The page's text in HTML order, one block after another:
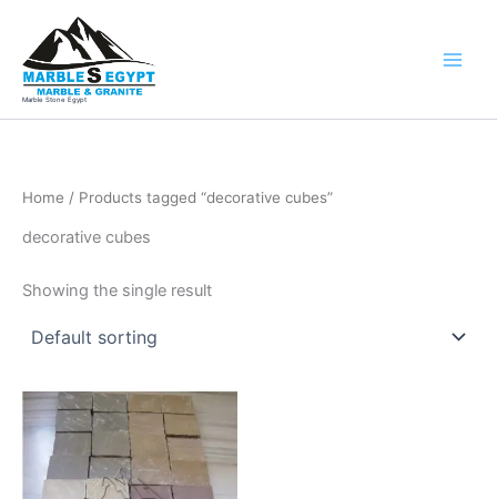
content
Marble Stone Egypt
Home / Products tagged “decorative cubes”
decorative cubes
Showing the single result